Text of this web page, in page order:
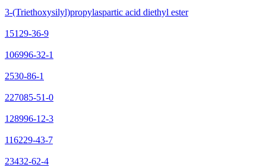
3-(Triethoxysilyl)propylaspartic acid diethyl ester
15129-36-9
106996-32-1
2530-86-1
227085-51-0
128996-12-3
116229-43-7
23432-62-4